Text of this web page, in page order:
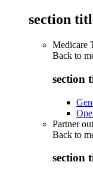
section
Medicare
Back to
section
Partner
Back to
section